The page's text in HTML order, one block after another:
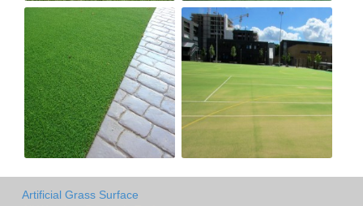
Artificial Grass Surface